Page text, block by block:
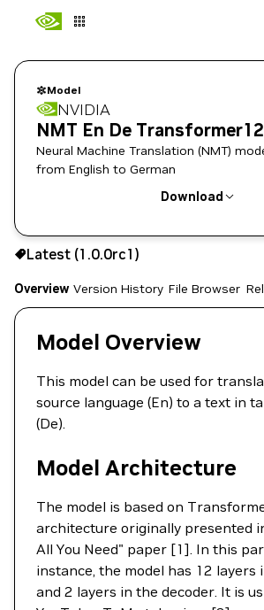
Model
NVIDIA
NMT En De
Neural Machine Translation (NMT)
from English to German
Download
Use the NGC CLI to download:
Latest (1.0.0rc1)
Overview Version History File Browser
Model Overview
This model can be used for
source language (En) to a text in
(De).
Model Architecture
The model is based on
architecture originally presented
All You Need" paper [1]. In this
instance, the model has 12 layers
and 2 layers in the decoder. It is